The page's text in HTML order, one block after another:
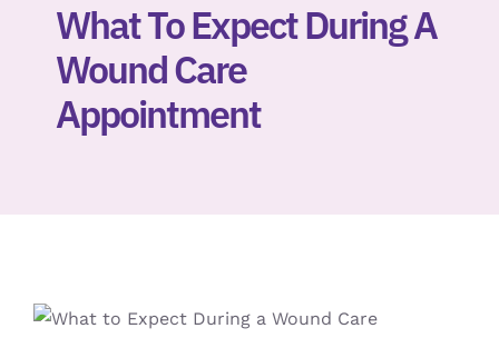
Dermatology
What To Expect During A
Wound Care
Appointment